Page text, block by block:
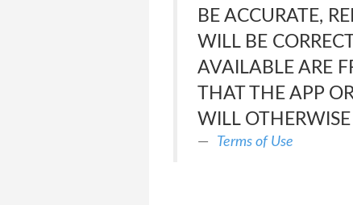
BE ACCURATE,
WILL BE
AVAILABLE ARE
THAT THE APP
WILL
Terms of Use